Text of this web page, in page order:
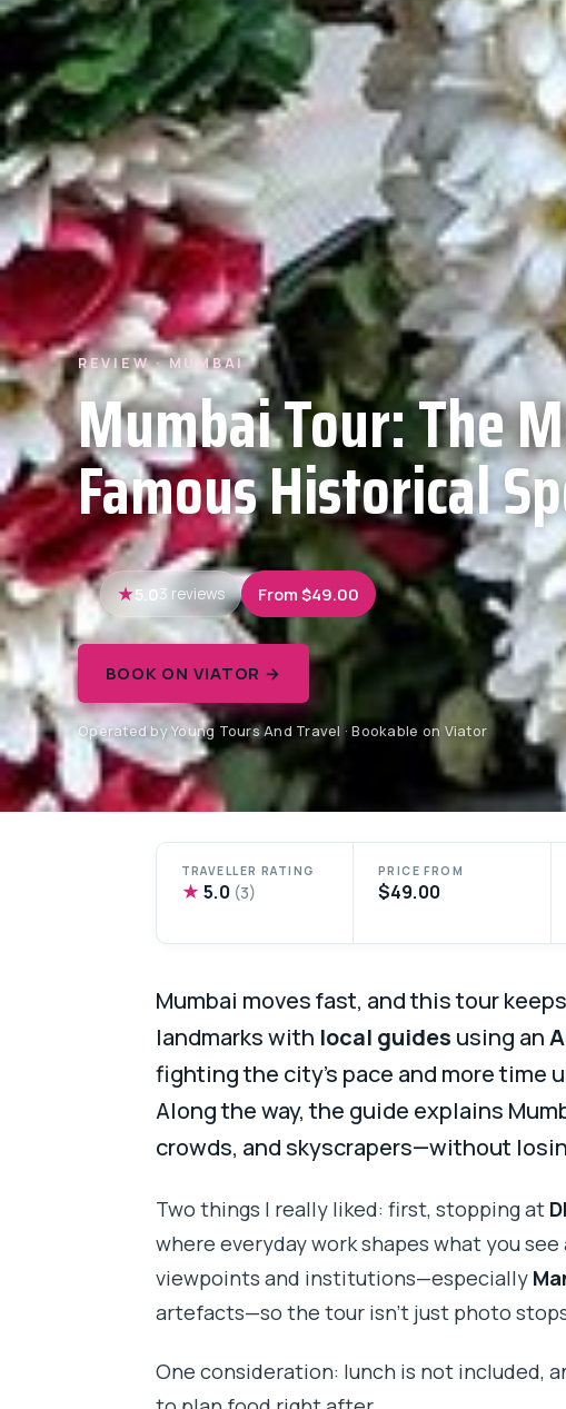
REVIEW · MUMBAI
Mumbai Tour: The
Famous Historical
5.03 reviews From $49.00
BOOK ON VIATOR →
Operated by Young Tours And Travel · Bookable on Viator
TRAVELLER RATING
★ 5.0 (3)
PRICE FROM
$49.00
Mumbai moves fast, and this tour
landmarks with local guides using an
fighting the city’s pace and more time
Along the way, the guide explains
crowds, and skyscrapers—without
Two things I really liked: first, stopping at
where everyday work shapes what you
viewpoints and institutions—especially
artefacts—so the tour isn’t just photo
One consideration: lunch is not included,